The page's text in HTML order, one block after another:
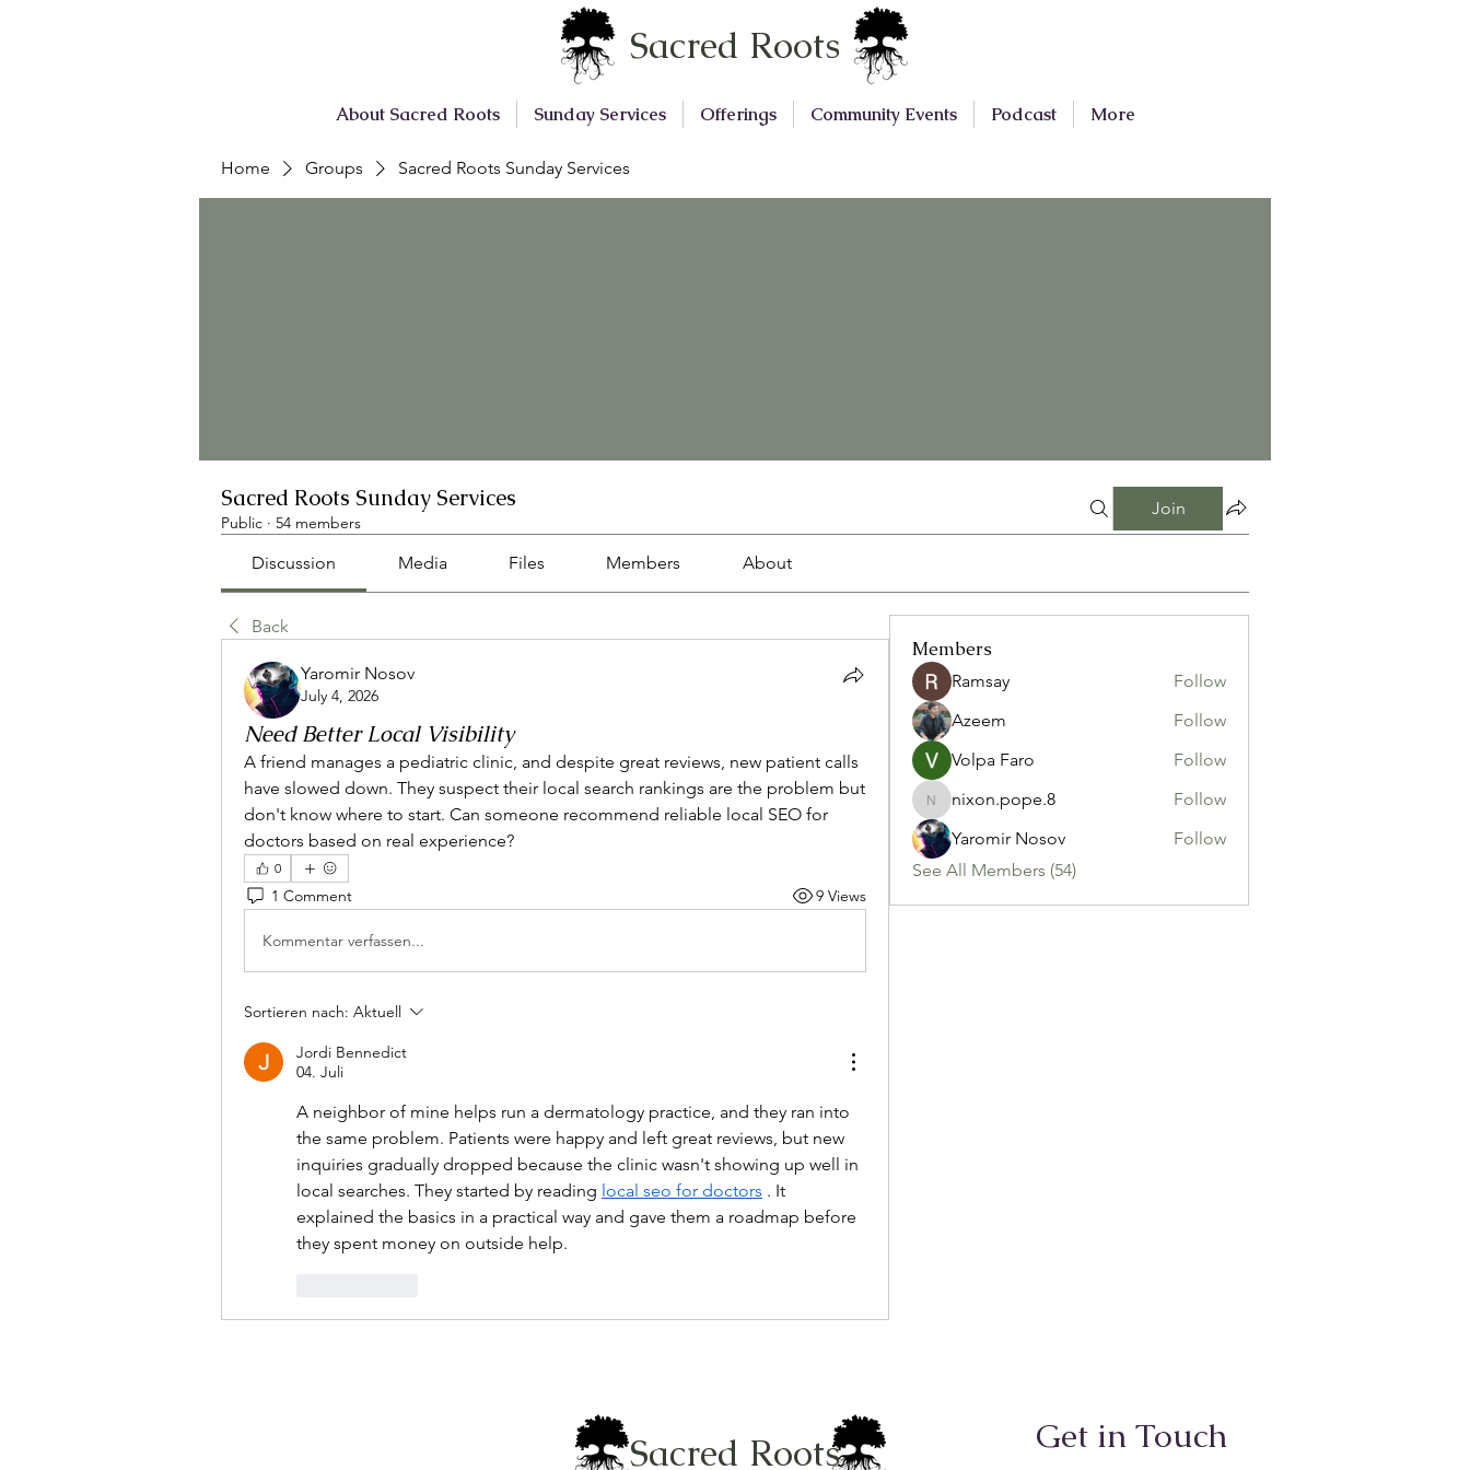
Sacred Roots
About Sacred Roots Sunday Services Offerings Community Events Podcast More
Home Groups Sacred Roots Sunday Services
Sacred Roots Sunday Services
Public · 54 members
Join
Discussion Media Files Members About
Back
Yaromir Nosov
July 4, 2026
Need Better Local Visibility
A friend manages a pediatric clinic, and despite great reviews, new patient calls
have slowed down. They suspect their local search rankings are the problem but
don't know where to start. Can someone recommend reliable local SEO for
doctors based on real experience?
0
1 Comment 9 Views
Kommentar verfassen...
Sortieren nach: Aktuell
Jordi Bennedict
04. Juli
A neighbor of mine helps run a dermatology practice, and they ran into
the same problem. Patients were happy and left great reviews, but new
inquiries gradually dropped because the clinic wasn't showing up well in
local searches. They started by reading local seo for doctors . It
explained the basics in a practical way and gave them a roadmap before
they spent money on outside help.
Members
Ramsay
Follow
Azeem
Follow
Volpa Faro
Follow
nixon.pope.8
nixon.pope.8
Follow
Yaromir Nosov
Follow
See All Members (54)
Get in Touch
Sacred Roots